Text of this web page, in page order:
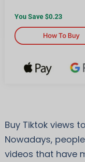
You Save $0.23
How To Buy
Buy Tiktok views
Nowadays,
videos that have